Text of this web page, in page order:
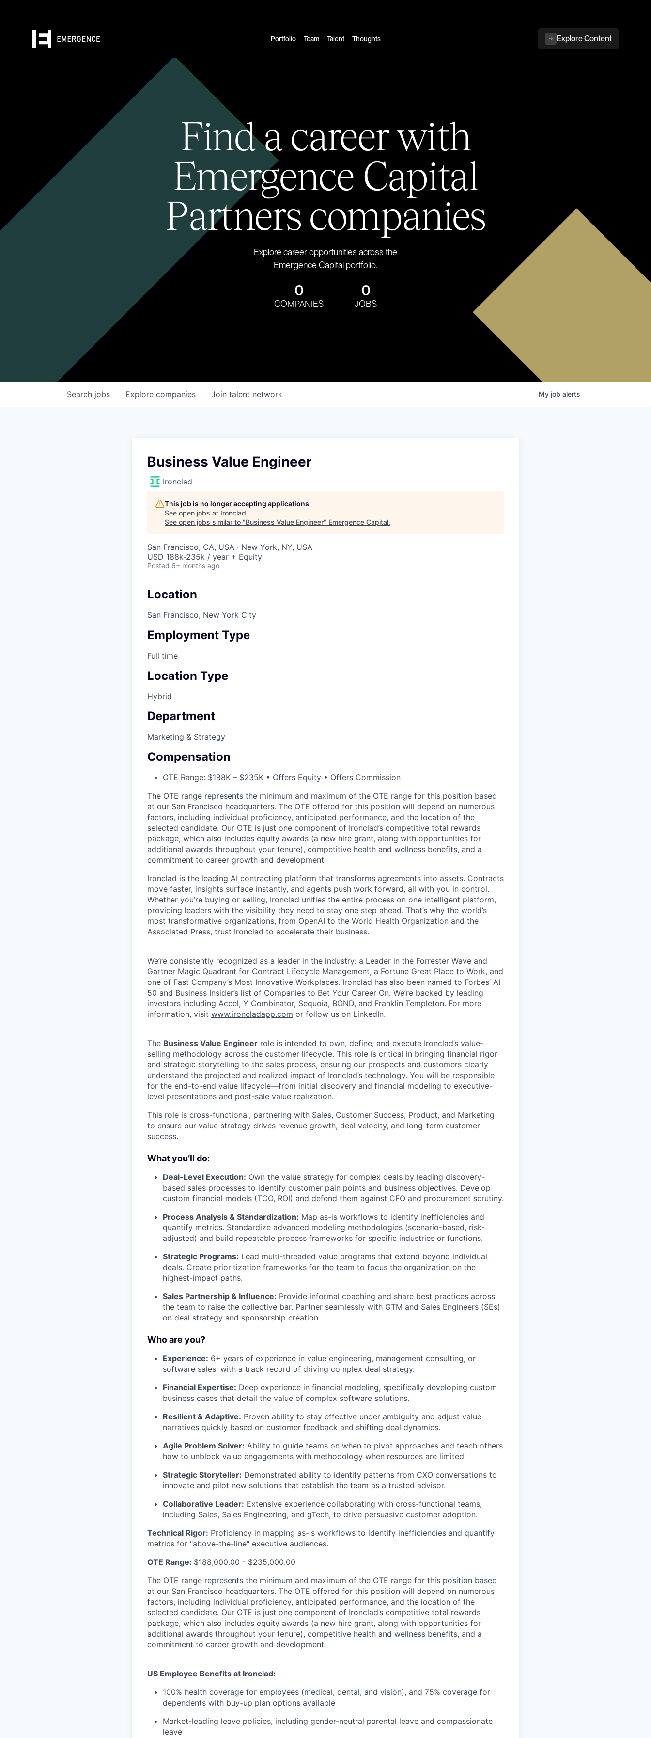
Portfolio Team Talent Thoughts Explore Content
Find a career with
Emergence Capital
Partners companies
Explore career opportunities across the
Emergence Capital portfolio.
0
COMPANIES
0
JOBS
Search jobs Explore companies Join talent network My job alerts
Business Value Engineer
Ironclad
This job is no longer accepting applications
See open jobs at Ironclad.
See open jobs similar to "Business Value Engineer" Emergence Capital.
San Francisco, CA, USA · New York, NY, USA
USD 188k-235k / year + Equity
Posted 6+ months ago
Location
San Francisco, New York City
Employment Type
Full time
Location Type
Hybrid
Department
Marketing & Strategy
Compensation
OTE Range: $188K – $235K • Offers Equity • Offers Commission
The OTE range represents the minimum and maximum of the OTE range for this position based
at our San Francisco headquarters. The OTE offered for this position will depend on numerous
factors, including individual proficiency, anticipated performance, and the location of the
selected candidate. Our OTE is just one component of Ironclad’s competitive total rewards
package, which also includes equity awards (a new hire grant, along with opportunities for
additional awards throughout your tenure), competitive health and wellness benefits, and a
commitment to career growth and development.
Ironclad is the leading AI contracting platform that transforms agreements into assets. Contracts
move faster, insights surface instantly, and agents push work forward, all with you in control.
Whether you’re buying or selling, Ironclad unifies the entire process on one intelligent platform,
providing leaders with the visibility they need to stay one step ahead. That’s why the world’s
most transformative organizations, from OpenAI to the World Health Organization and the
Associated Press, trust Ironclad to accelerate their business.
We’re consistently recognized as a leader in the industry: a Leader in the Forrester Wave and
Gartner Magic Quadrant for Contract Lifecycle Management, a Fortune Great Place to Work, and
one of Fast Company’s Most Innovative Workplaces. Ironclad has also been named to Forbes’ AI
50 and Business Insider’s list of Companies to Bet Your Career On. We’re backed by leading
investors including Accel, Y Combinator, Sequoia, BOND, and Franklin Templeton. For more
information, visit www.ironcladapp.com or follow us on LinkedIn.
The Business Value Engineer role is intended to own, define, and execute Ironclad’s value-
selling methodology across the customer lifecycle. This role is critical in bringing financial rigor
and strategic storytelling to the sales process, ensuring our prospects and customers clearly
understand the projected and realized impact of Ironclad’s technology. You will be responsible
for the end-to-end value lifecycle—from initial discovery and financial modeling to executive-
level presentations and post-sale value realization.
This role is cross-functional, partnering with Sales, Customer Success, Product, and Marketing
to ensure our value strategy drives revenue growth, deal velocity, and long-term customer
success.
What you’ll do:
Deal-Level Execution: Own the value strategy for complex deals by leading discovery-
based sales processes to identify customer pain points and business objectives. Develop
custom financial models (TCO, ROI) and defend them against CFO and procurement scrutiny.
Process Analysis & Standardization: Map as-is workflows to identify inefficiencies and
quantify metrics. Standardize advanced modeling methodologies (scenario-based, risk-
adjusted) and build repeatable process frameworks for specific industries or functions.
Strategic Programs: Lead multi-threaded value programs that extend beyond individual
deals. Create prioritization frameworks for the team to focus the organization on the
highest-impact paths.
Sales Partnership & Influence: Provide informal coaching and share best practices across
the team to raise the collective bar. Partner seamlessly with GTM and Sales Engineers (SEs)
on deal strategy and sponsorship creation.
Who are you?
Experience: 6+ years of experience in value engineering, management consulting, or
software sales, with a track record of driving complex deal strategy.
Financial Expertise: Deep experience in financial modeling, specifically developing custom
business cases that detail the value of complex software solutions.
Resilient & Adaptive: Proven ability to stay effective under ambiguity and adjust value
narratives quickly based on customer feedback and shifting deal dynamics.
Agile Problem Solver: Ability to guide teams on when to pivot approaches and teach others
how to unblock value engagements with methodology when resources are limited.
Strategic Storyteller: Demonstrated ability to identify patterns from CXO conversations to
innovate and pilot new solutions that establish the team as a trusted advisor.
Collaborative Leader: Extensive experience collaborating with cross-functional teams,
including Sales, Sales Engineering, and gTech, to drive persuasive customer adoption.
Technical Rigor: Proficiency in mapping as-is workflows to identify inefficiencies and quantify
metrics for "above-the-line" executive audiences.
OTE Range: $188,000.00 - $235,000.00
The OTE range represents the minimum and maximum of the OTE range for this position based
at our San Francisco headquarters. The OTE offered for this position will depend on numerous
factors, including individual proficiency, anticipated performance, and the location of the
selected candidate. Our OTE is just one component of Ironclad’s competitive total rewards
package, which also includes equity awards (a new hire grant, along with opportunities for
additional awards throughout your tenure), competitive health and wellness benefits, and a
commitment to career growth and development.
US Employee Benefits at Ironclad:
100% health coverage for employees (medical, dental, and vision), and 75% coverage for
dependents with buy-up plan options available
Market-leading leave policies, including gender-neutral parental leave and compassionate
leave